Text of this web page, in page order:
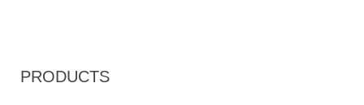
PRODUCTS